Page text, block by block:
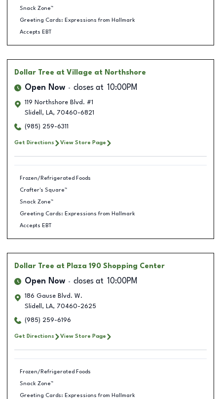
Snack Zone™
Greeting Cards: Expressions from Hallmark
Accepts EBT
Dollar Tree at Village at Northshore
Open Now closes at 10:00PM
119 Northshore Blvd. #1
Slidell , LA, 70460-6821
(985) 259-6311
Get Directions View Store Page
Frozen/Refrigerated Foods
Crafter's Square™
Snack Zone™
Greeting Cards: Expressions from Hallmark
Accepts EBT
Dollar Tree at Plaza 190 Shopping Center
Open Now closes at 10:00PM
186 Gause Blvd. W.
Slidell , LA, 70460-2625
(985) 259-6196
Get Directions View Store Page
Frozen/Refrigerated Foods
Snack Zone™
Greeting Cards: Expressions from Hallmark